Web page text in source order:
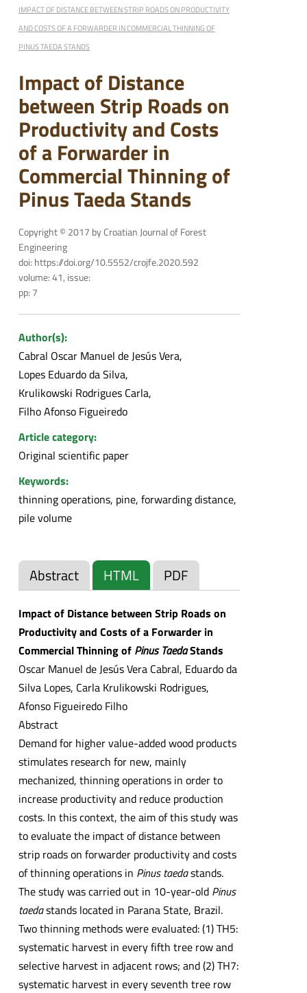
IMPACT OF DISTANCE BETWEEN STRIP ROADS ON PRODUCTIVITY
AND COSTS OF A FORWARDER IN COMMERCIAL THINNING OF
PINUS TAEDA STANDS
Impact of Distance
between Strip Roads on
Productivity and Costs
of a Forwarder in
Commercial Thinning of
Pinus Taeda Stands
Copyright © 2017 by Croatian Journal of Forest
Engineering
doi: https://doi.org/10.5552/crojfe.2020.592
volume: 41, issue:
pp: 7
Author(s):
Cabral Oscar Manuel de Jesús Vera
Lopes Eduardo da Silva
Krulikowski Rodrigues Carla
Filho Afonso Figueiredo
Article category:
Original scientific paper
Keywords:
thinning operations, pine, forwarding distance,
pile volume
Abstract HTML PDF
Impact of Distance between Strip Roads on
Productivity and Costs of a Forwarder in
Commercial Thinning of Pinus TaedaStands
Oscar Manuel de Jesús Vera Cabral, Eduardo da
Silva Lopes, Carla Krulikowski Rodrigues,
Afonso Figueiredo Filho
Abstract
Demand for higher value-added wood products
stimulates research for new, mainly
mechanized, thinning operations in order to
increase productivity and reduce production
costs. In this context, the aim of this study was
to evaluate the impact of distance between
strip roads on forwarder productivity and costs
of thinning operations in Pinus taedastands.
The study was carried out in 10-year-old Pinus
taedastands located in Parana State, Brazil.
Two thinning methods were evaluated: (1) TH5:
systematic harvest in every fifth tree row and
selective harvest in adjacent rows; and (2) TH7:
systematic harvest in every seventh tree row